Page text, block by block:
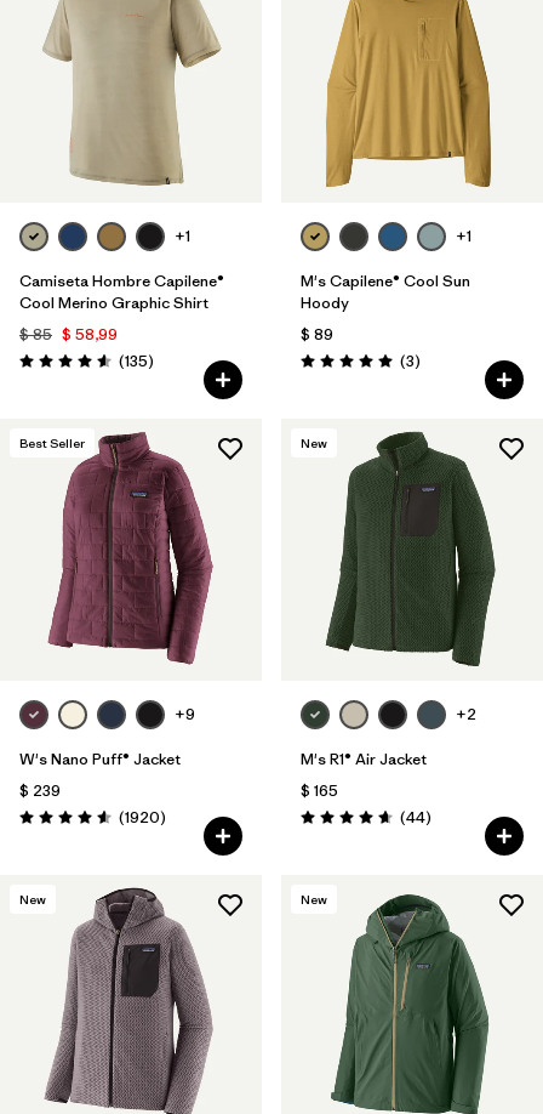
Filtrar por
Materials & Fabric 1
Filtrar por
Filtrar por
Gender
+1
Camiseta Hombre Capilene®
Cool Merino Graphic Shirt
$ 85 $ 58,99
Valoración: 4.6 / 5
(135Comentarios
)
+1
M's Capilene® Cool Sun
Hoody
$ 89
Valoración: 5.0 / 5
(3Comentarios
)
Best Seller
+9
W's Nano Puff® Jacket
$ 239
Valoración: 4.6 / 5
(1920Comentarios
)
New
+2
M's R1® Air Jacket
$ 165
Valoración: 4.7 / 5
(44Comentarios
)
New New